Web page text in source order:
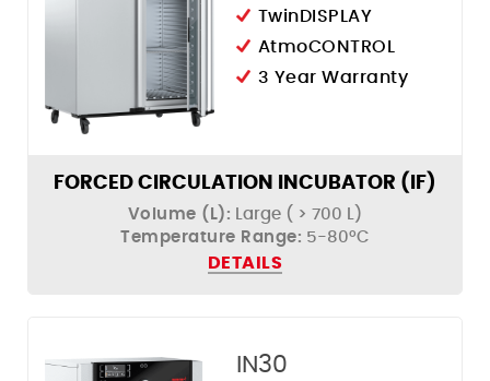
TwinDISPLAY
AtmoCONTROL
3 Year Warranty
FORCED CIRCULATION INCUBATOR (IF)
Volume (L): Large ( > 700 L)
Temperature Range: 5-80ºC
DETAILS
IN30